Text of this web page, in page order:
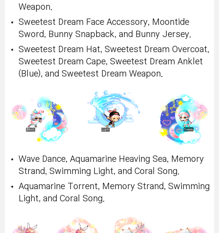
Weapon.
Sweetest Dream Face Accessory, Moontide
Sword, Bunny Snapback, and Bunny Jersey.
Sweetest Dream Hat, Sweetest Dream Overcoat,
Sweetest Dream Cape, Sweetest Dream Anklet
(Blue), and Sweetest Dream Weapon.
Wave Dance, Aquamarine Heaving Sea, Memory
Strand, Swimming Light, and Coral Song.
Aquamarine Torrent, Memory Strand, Swimming
Light, and Coral Song.